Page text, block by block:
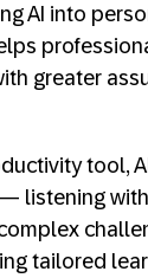
AI into
greater
tool,
listening
tailored